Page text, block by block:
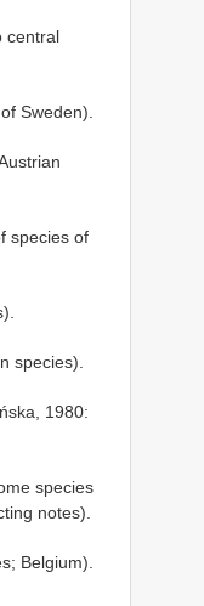
central
Sweden).
species of
species).
1980:
species
notes).
Belgium).